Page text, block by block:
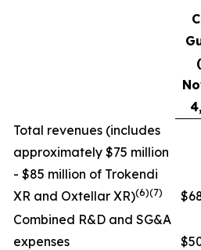
Total revenues (includes
approximately $75 million
- $85 million of Trokendi
XR and Oxtellar XR)(6)(7)
Combined R&D and SG&A
expenses